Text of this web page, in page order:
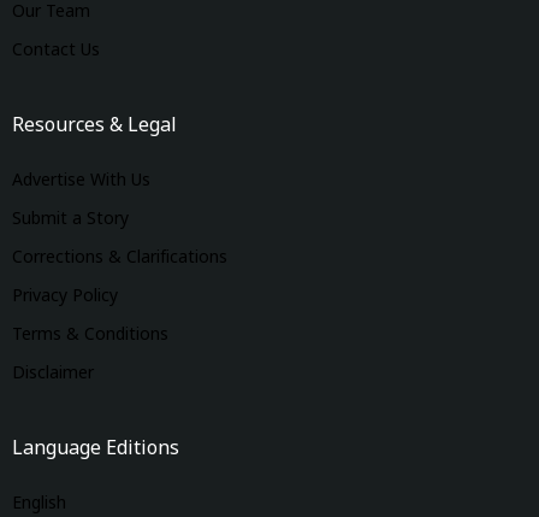
Our Team
Contact Us
Resources & Legal
Advertise With Us
Submit a Story
Corrections & Clarifications
Privacy Policy
Terms & Conditions
Disclaimer
Language Editions
English